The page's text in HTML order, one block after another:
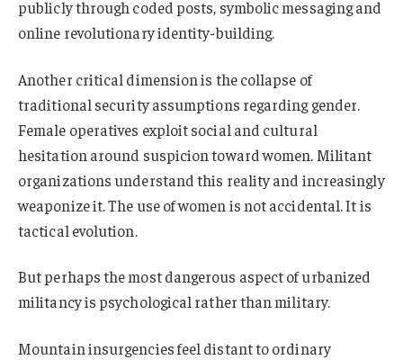
publicly through coded posts, symbolic messaging and
online revolutionary identity-building.
Another critical dimension is the collapse of
traditional security assumptions regarding gender.
Female operatives exploit social and cultural
hesitation around suspicion toward women. Militant
organizations understand this reality and increasingly
weaponize it. The use of women is not accidental. It is
tactical evolution.
But perhaps the most dangerous aspect of urbanized
militancy is psychological rather than military.
Mountain insurgencies feel distant to ordinary